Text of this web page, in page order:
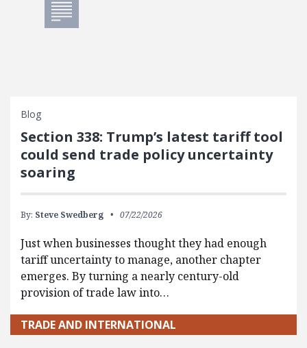
Blog
Section 338: Trump’s latest tariff tool
could send trade policy uncertainty
soaring
By: Steve Swedberg 07/22/2026
Just when businesses thought they had enough
tariff uncertainty to manage, another chapter
emerges. By turning a nearly century-old
provision of trade law into…
TRADE AND INTERNATIONAL